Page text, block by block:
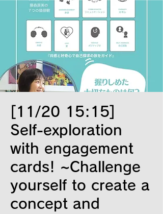
[11/20 15:15]
Self-exploration
with engagement
cards! ~Challenge
yourself to create a
concept and